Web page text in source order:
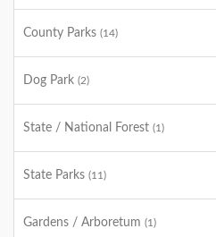
County Parks (14)
Dog Park (2)
State / National Forest (1)
State Parks (11)
Gardens / Arboretum (1)